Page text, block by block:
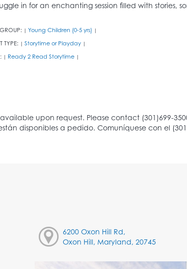
in for an enchanting session filled with stories,
| Young Children (0-5 yrs) |
TYPE: | Storytime or Playday |
| Ready 2 Read Storytime |
6200 Oxon Hill Rd,
Oxon Hill, Maryland, 20745